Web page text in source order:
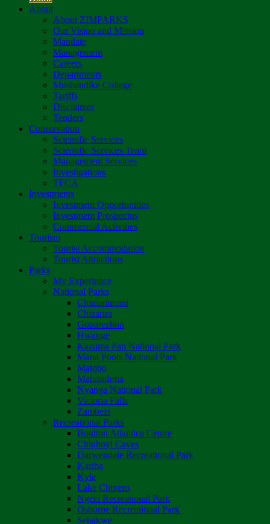
About
About ZIMPARKS
Our Vision and Mission
Mandate
Management
Careers
Departments
Mushandike College
Tariffs
Disclaimer
Tenders
Conservation
Scientific Services
Scientific Services Team
Management Services
Investigations
TFCA
Investments
Investment Opportunities
Investment Prospectus
Commercial Activities
Tourism
Tourist Accommodation
Tourist Attractions
Parks
My Experience
National Parks
Chimanimani
Chizarira
Gonarezhou
Hwange
Kazuma Pan National Park
Mana Pools National Park
Matobo
Matusadona
Nyanga National Park
Victoria Falls
Zambezi
Recreational Parks
Boulton Atlantica Centre
Chinhoyi Caves
Darwendale Recreational Park
Kariba
Kyle
Lake Chivero
Ngezi Recreational Park
Osborne Recreational Park
Sebakwe